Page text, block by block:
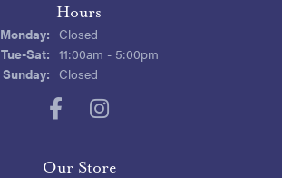
Hours
Monday: Closed
Tue-Sat:Tuesday - Saturday:
11:00am - 5:00pm
Sunday: Closed
Our Store